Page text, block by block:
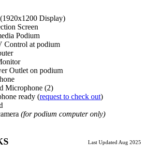
Display)
Screen
Podium
Control at podium
Outlet on podium
Microphone (2)
ready (request to check out)
(for podium computer only)
Last Updated Aug 2025